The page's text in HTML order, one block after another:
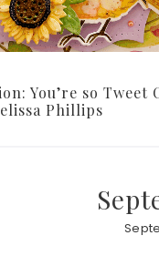
You’re so Tweet
Phillips